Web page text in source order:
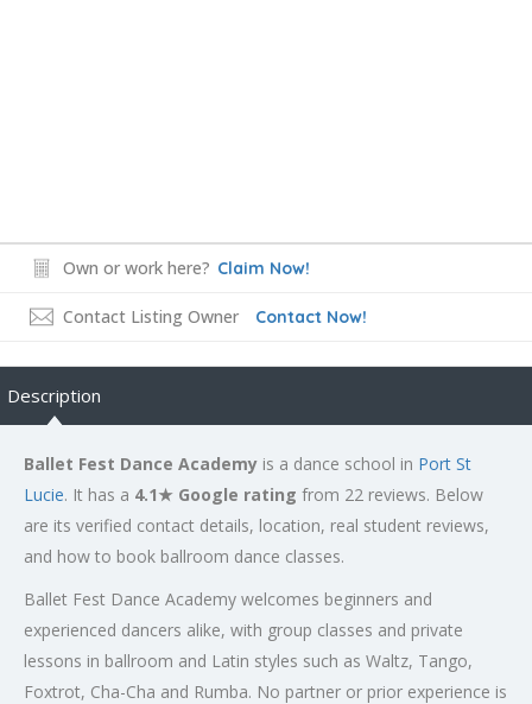
Own or work here? Claim Now!
Contact Listing Owner Contact Now!
Description
Ballet Fest Dance Academy is a dance school in Port St
Lucie. It has a 4.1★ Google rating from 22 reviews. Below
are its verified contact details, location, real student reviews,
and how to book ballroom dance classes.
Ballet Fest Dance Academy welcomes beginners and
experienced dancers alike, with group classes and private
lessons in ballroom and Latin styles such as Waltz, Tango,
Foxtrot, Cha-Cha and Rumba. No partner or prior experience is